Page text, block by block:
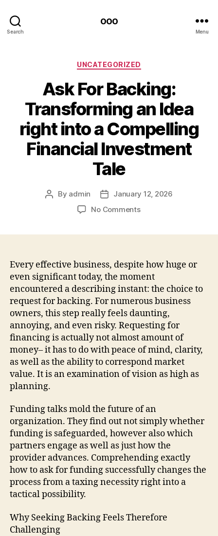
Search
ooo
Menu
Categories
UNCATEGORIZED
Ask For Backing:
Transforming an Idea
right into a Compelling
Financial Investment
Tale
Post
By admin
Post
date
January 12, 2026
No Commentson
an
Idea
right
into
a
Compelling
Financial
Investment
Tale
Every effective business, despite how huge or
even significant today, the moment
encountered a describing instant: the choice to
request for backing. For numerous business
owners, this step really feels daunting,
annoying, and even risky. Requesting for
financing is actually not almost amount of
money– it has to do with peace of mind, clarity,
as well as the ability to correspond market
value. It is an examination of vision as high as
planning.
Funding talks mold the future of an
organization. They find out not simply whether
funding is safeguarded, however also which
partners engage as well as just how the
provider advances. Comprehending exactly
how to ask for funding successfully changes the
process from a taxing necessity right into a
tactical possibility.
Why Seeking Backing Feels Therefore
Challenging